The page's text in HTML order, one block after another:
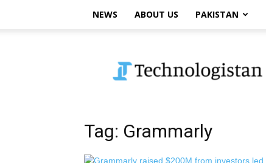
NEWS ABOUT US PAKISTAN
Tag: Grammarly